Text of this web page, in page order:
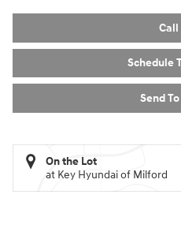
Call
Schedule
Send
On the Lot
at Key Hyundai of Milford